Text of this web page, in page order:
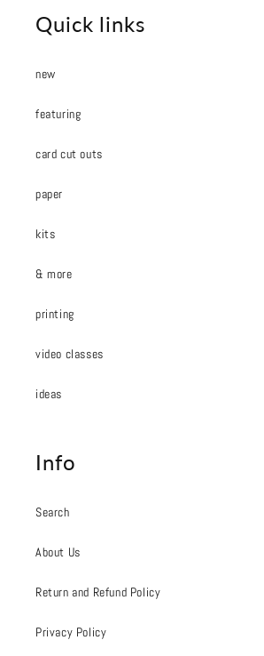
Quick links
new
featuring
card cut outs
paper
kits
& more
printing
video classes
ideas
Info
Search
About Us
Return and Refund Policy
Privacy Policy